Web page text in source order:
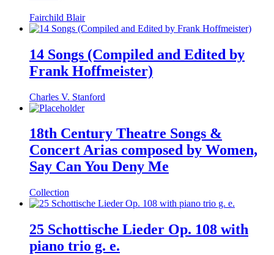
Fairchild Blair
14 Songs (Compiled and Edited by
Frank Hoffmeister)
Charles V. Stanford
18th Century Theatre Songs &
Concert Arias composed by Women,
Say Can You Deny Me
Collection
25 Schottische Lieder Op. 108 with
piano trio g. e.